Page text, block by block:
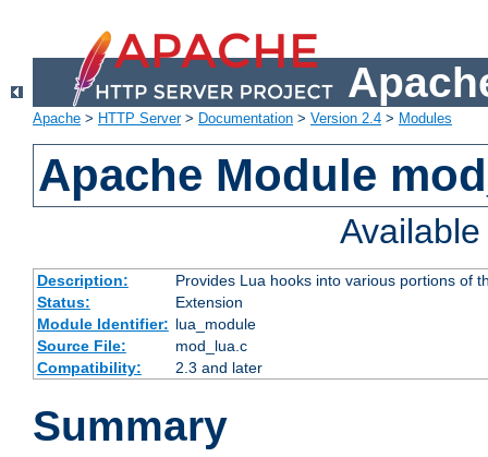
Apache > HTTP Server> Documentation > Version 2.4 > Modules
Apache Module
Description:
Provides Lua hooks into various portions of
Status:
Extension
Module Identifier: lua_module
Source File:
mod_lua.c
Compatibility:
2.3 and later
Summary